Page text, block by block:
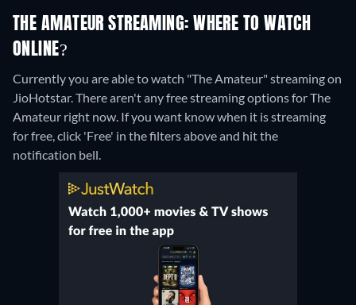
THE AMATEUR STREAMING: WHERE TO WATCH
ONLINE?
Currently you are able to watch "The Amateur" streaming on
JioHotstar.There aren't any free streaming options for The
Amateur right now. If you want know when it is streaming
for free, click 'Free' in the filters above and hit the
notification bell.